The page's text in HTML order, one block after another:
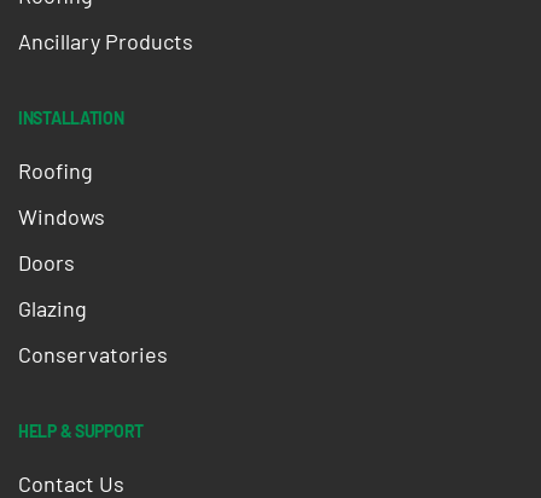
Ancillary Products
INSTALLATION
Roofing
Windows
Doors
Glazing
Conservatories
HELP & SUPPORT
Contact Us